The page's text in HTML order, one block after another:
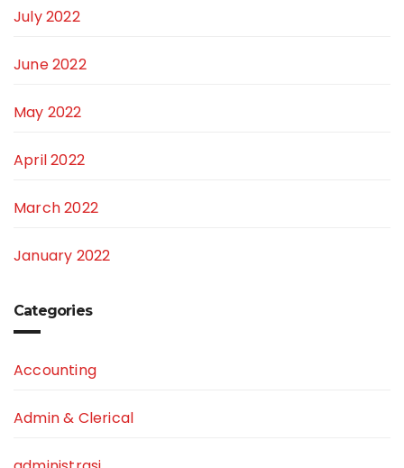
July 2022
June 2022
May 2022
April 2022
March 2022
January 2022
Categories
Accounting
Admin & Clerical